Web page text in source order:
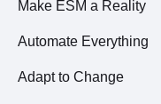
Make ESM a Reality
Automate Everything
Adapt to Change